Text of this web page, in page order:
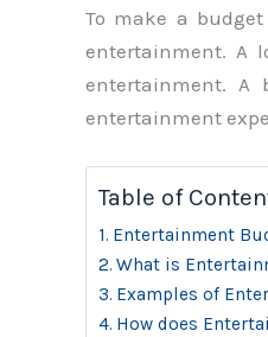
To make a
entertainment. A
entertainment. A
entertainment
Table of
Entertainment
What is
Examples of
How does